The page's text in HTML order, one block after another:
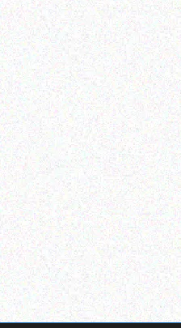
Rugged Tech
DOOGEE S58 Pro
Read more